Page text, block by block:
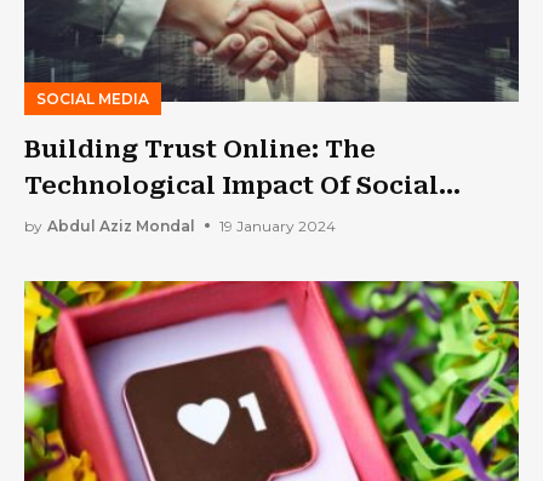
SOCIAL MEDIA
Building Trust Online: The
Technological Impact Of Social
Proof Widgets
by Abdul Aziz Mondal 19 January 2024